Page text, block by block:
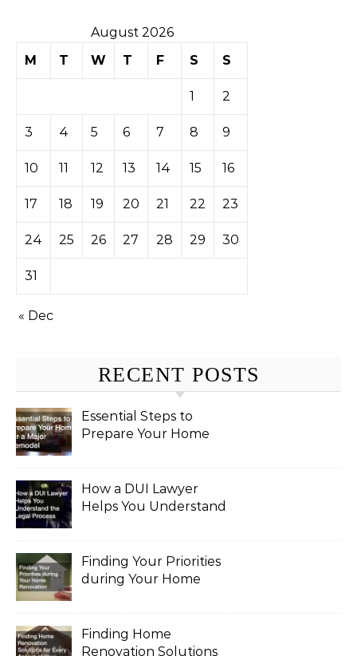
August 2026
M
T W T F S S
1 2
3 4 5 6 7 8 9
10 11 12 13 14 15 16
17 18 19 20 21 22 23
24 25 26 27 28 29 30
31
« Dec
RECENT POSTS
Essential Steps to
Prepare Your Home
How a DUI Lawyer
Helps You Understand
Finding Your Priorities
during Your Home
Finding Home
Renovation Solutions